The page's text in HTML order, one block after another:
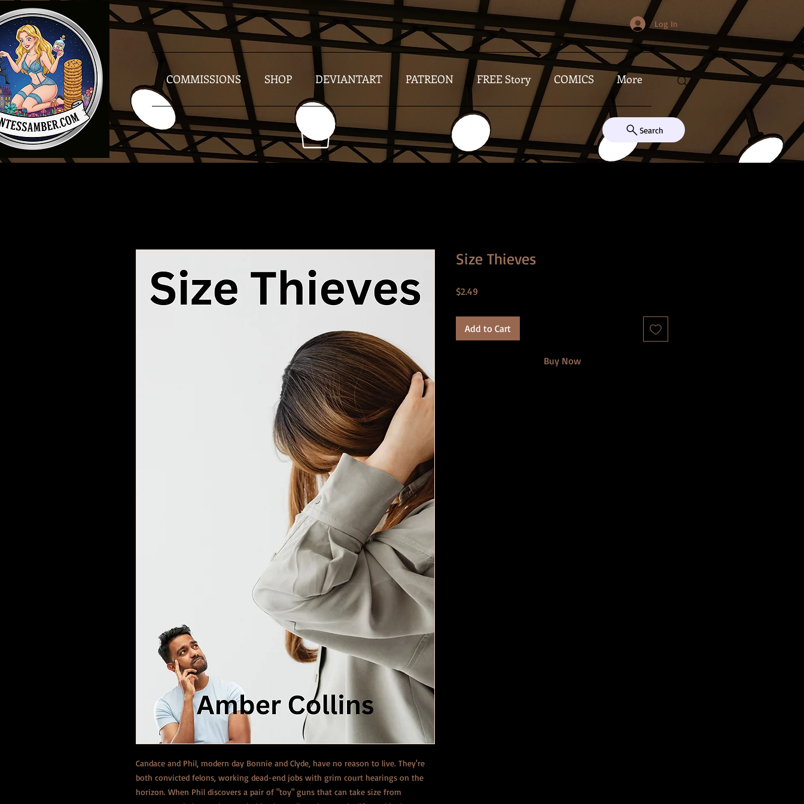
Log In
COMMISSIONS SHOP DEVIANTART PATREON FREE Story COMICS More
Search
Candace and Phil, modern day Bonnie and Clyde, have no reason to live. They're
both convicted felons, working dead-end jobs with grim court hearings on the
horizon. When Phil discovers a pair of "toy" guns that can take size from
Size Thieves
$2.49
Add to Cart
Buy Now